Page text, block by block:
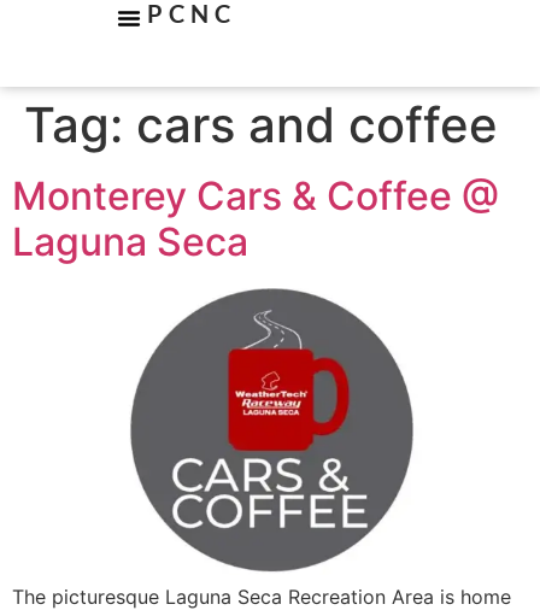
PCNC
Tag: cars and coffee
Monterey Cars & Coffee @
Laguna Seca
The picturesque Laguna Seca Recreation Area is home